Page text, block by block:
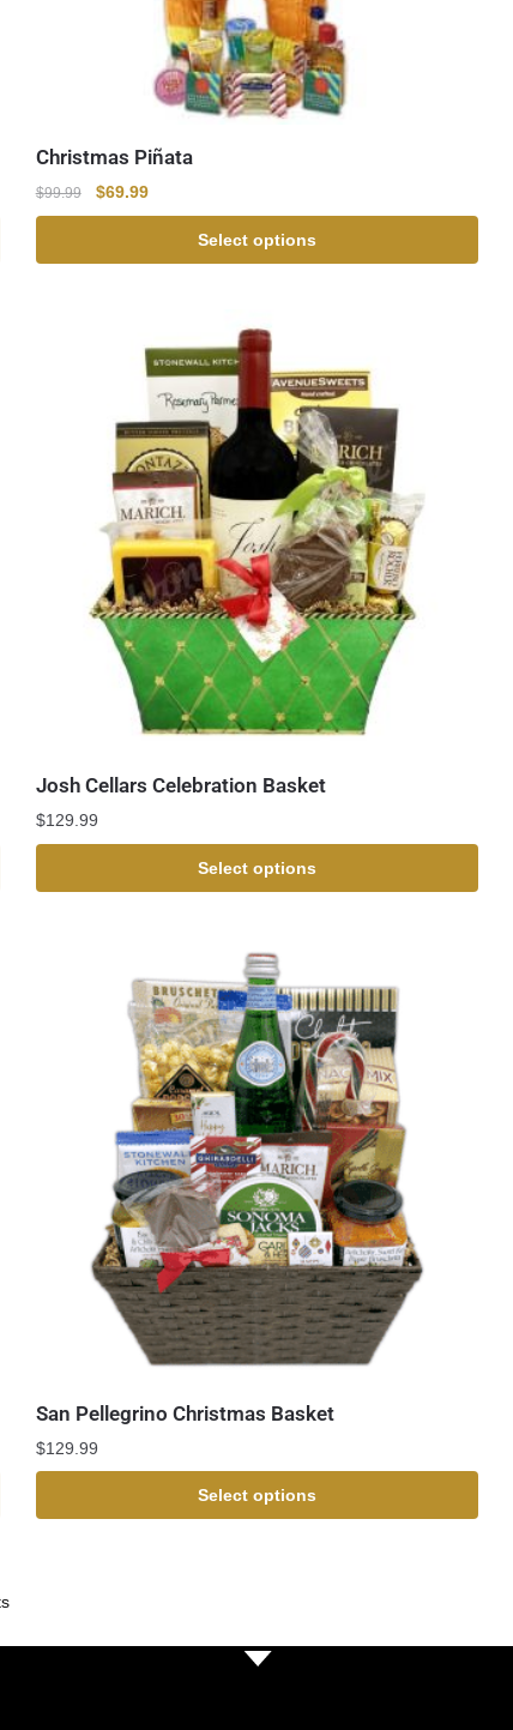
Christmas Piñata
$99.99 $69.99
Select options
Josh Cellars Celebration Basket
$129.99
Select options
San Pellegrino Christmas Basket
$129.99
Select options